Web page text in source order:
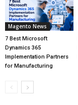
Magento News
7 Best Microsoft
Dynamics 365
Implementation Partners
for Manufacturing